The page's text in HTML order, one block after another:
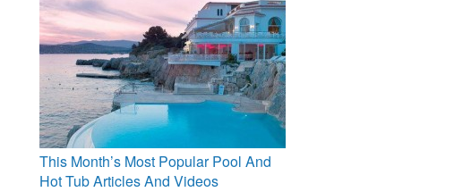
This Month’s Most Popular Pool And
Hot Tub Articles And Videos